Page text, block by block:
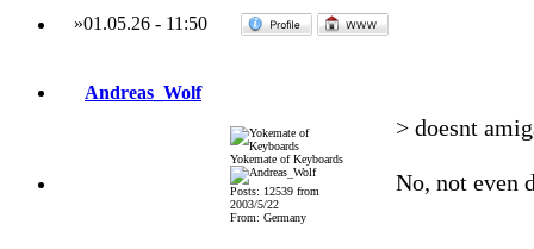
»01.05.26 - 11:50
Andreas_Wolf
Yokemate of Keyboards
Posts: 12539 from
2003/5/22
From: Germany
> doesnt
No, not even